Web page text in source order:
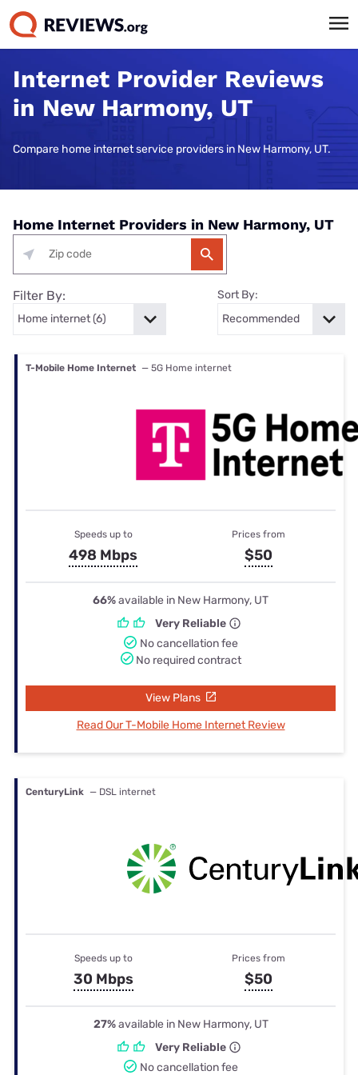
Internet Provider Reviews
in New Harmony, UT
Compare home internet service providers in New Harmony, UT.
Home Internet Providers in New Harmony, UT
Filter By: Sort By:
T-Mobile Home Internet — 5G Home internet
Speeds up to
498 Mbps
Prices from
$50
66%available in New Harmony, UT
Very Reliable
No cancellation fee
No required contract
View Plans
Read Our T-Mobile Home Internet Review
CenturyLink — DSL internet
Speeds up to
30 Mbps
Prices from
$50
27%available in New Harmony, UT
Very Reliable
No cancellation fee